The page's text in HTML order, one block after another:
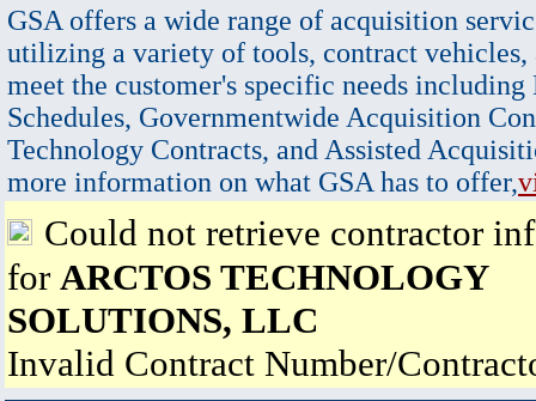
GSA offers a wide range of acquisition
utilizing a variety of tools, contract vehicles,
meet the customer's specific needs
Schedules, Governmentwide Acquisition
Technology Contracts, and Assisted
more information on what GSA has to offer,
Could not retrieve contractor
for ARCTOS TECHNOLOGY
SOLUTIONS, LLC
Invalid Contract Number/